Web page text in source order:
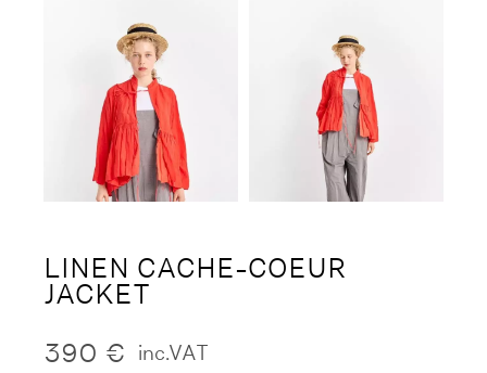
LINEN CACHE-COEUR
JACKET
390 € inc.VAT